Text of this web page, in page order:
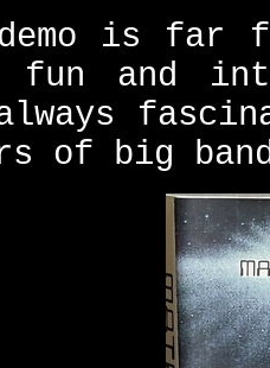
is far
and
of big